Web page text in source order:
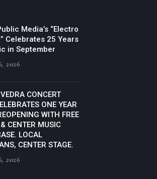
Media’s “Electro
Celebrates 25 Years
in September
2026
CONCERT
ONE YEAR
WITH FREE
CENTER MUSIC
LOCAL
CENTER STAGE.
2026